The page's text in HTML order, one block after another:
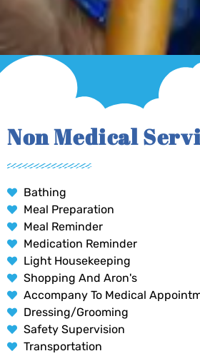
Non Medical
Bathing
Meal Preparation
Meal Reminder
Medication Reminder
Light Housekeeping
Shopping And Aron's
Accompany To Medical
Dressing/Grooming
Safety Supervision
Transportation